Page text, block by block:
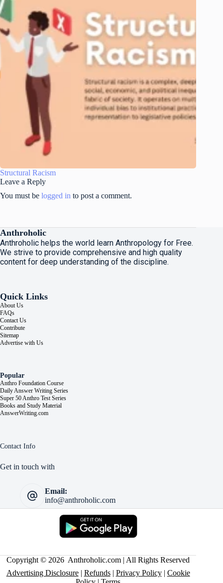
Structural Racism
Leave a Reply
You must be logged in to post a comment.
Anthroholic
Anthroholic helps the world learn Anthropology for Free.
We strive to provide comprehensive and high quality
content for deep understanding of the discipline.
Quick Links
About Us
FAQs
Contact Us
Contribute
Sitemap
Advertise with Us
Popular
Anthro Foundation Course
Daily Answer Writing Series
Super 50 Anthro Test Series
Books and Study Material
AnswerWriting.com
Contact Info
Get in touch with
Email:
info@anthroholic.com
Copyright © 2026 Anthroholic.com | All Rights Reserved
Advertising Disclosure| Refunds| Privacy Policy| Cookie